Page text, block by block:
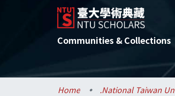
Communities & Collections
Home